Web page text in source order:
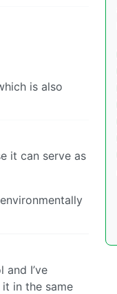
is also
it can serve as
I’ve
in the same